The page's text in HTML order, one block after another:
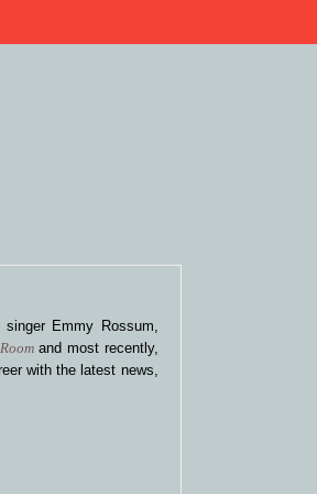
Emmy Rossum,
and most recently,
with the latest news,